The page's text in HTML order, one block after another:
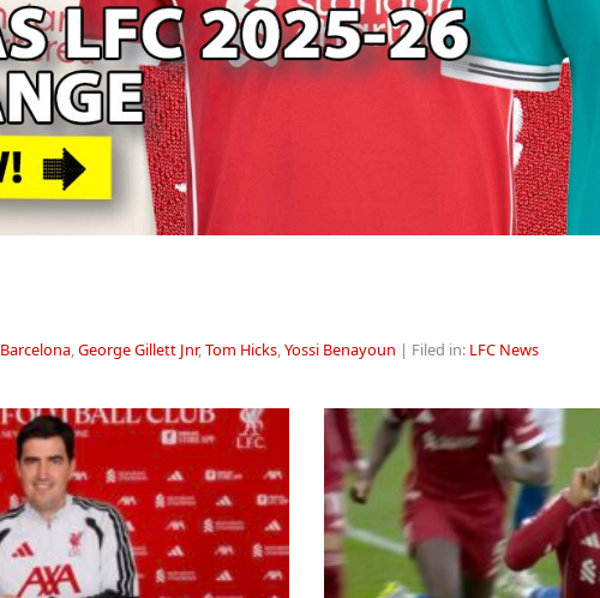
Barcelona,George Gillett Jnr,Tom Hicks,Yossi Benayoun | Filed in: LFC News